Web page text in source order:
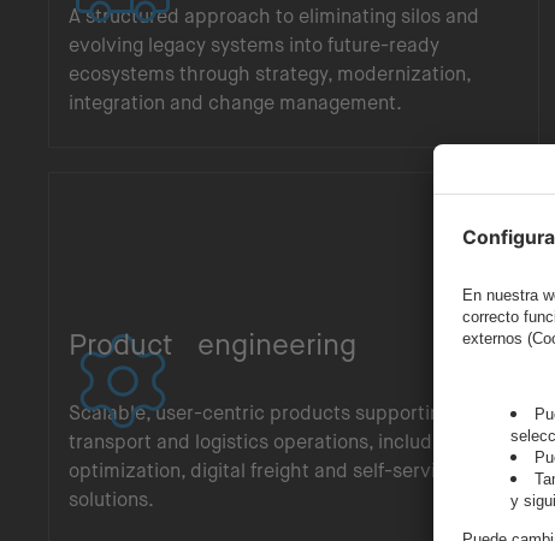
A structured approach to eliminating silos and
evolving legacy systems into future-ready
ecosystems through strategy, modernization,
integration and change management.
Product engineering
Scalable, user-centric products supporting
transport and logistics operations, including
optimization, digital freight and self-service
solutions.